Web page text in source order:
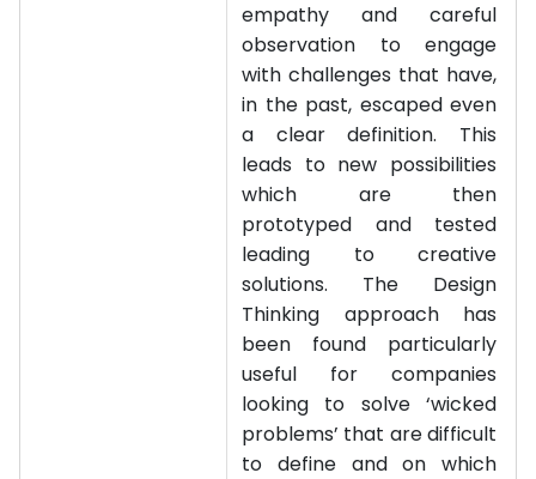
empathy and careful
observation to engage
with challenges that have,
in the past, escaped even
a clear definition. This
leads to new possibilities
which are then
prototyped and tested
leading to creative
solutions. The Design
Thinking approach has
been found particularly
useful for companies
looking to solve ‘wicked
problems’ that are difficult
to define and on which